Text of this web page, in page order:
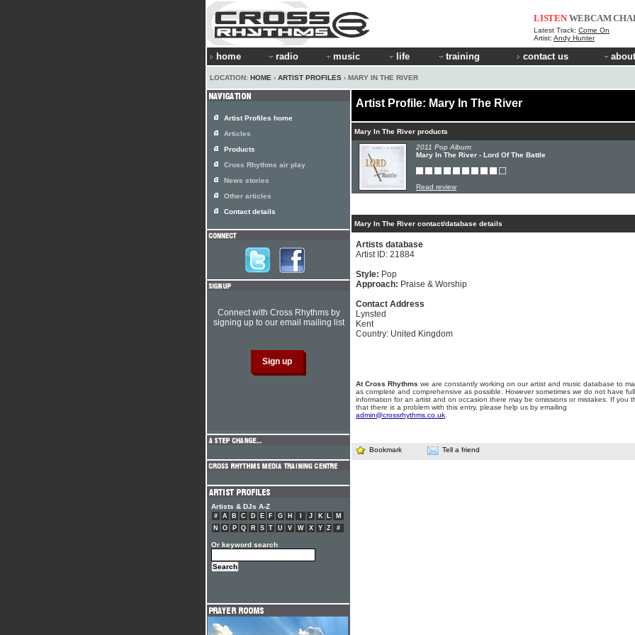
LISTEN WEBCAM
Latest Track: Come On
Artist: Andy Hunter
home radio music life training contact us
LOCATION: HOME › ARTIST PROFILES › MARY IN THE RIVER
Artist Profile: Mary In The River
Mary In The River products
2011 Pop Album:
Mary In The River - Lord Of The Battle
Read review
Mary In The River contact/database details
Artists database
Artist ID: 21884
Style: Pop
Approach: Praise & Worship
Contact Address
Lynsted
Kent
Country: United Kingdom
At Cross Rhythms we are constantly working on our artist and music database to
as complete and comprehensive as possible. However sometimes we do not have full
information for an artist and on occasion there may be omissions or mistakes. If you
that there is a problem with this entry, please help us by emailing
admin@crossrhythms.co.uk
Bookmark Tell a friend
Artist Profiles home
Articles
Products
Cross Rhythms air play
News stories
Other articles
Contact details
Connect with Cross Rhythms by
signing up to our email mailing list
Artists & DJs A-Z
# A B C D E F G H J K L
M
N
O P Q R S T U V W X Y Z #
Or keyword search